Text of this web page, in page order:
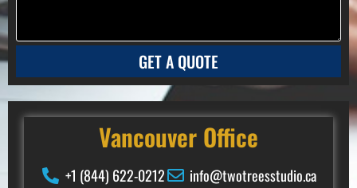
GET A QUOTE
Vancouver Office
+1 (844) 622-0212 info@twotreesstudio.ca